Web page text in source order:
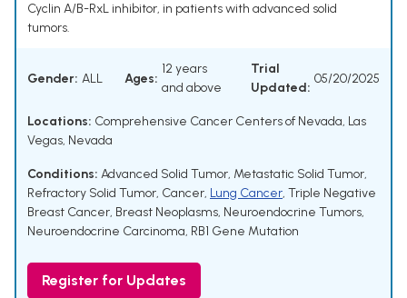
Cyclin A/B-RxL inhibitor, in patients with advanced solid
tumors.
Gender: ALL Ages:
12 years
and above
Trial
Updated:
05/20/2025
Locations: Comprehensive Cancer Centers of Nevada, Las
Vegas, Nevada
Conditions: Advanced Solid Tumor, Metastatic Solid Tumor,
Refractory Solid Tumor, Cancer, Lung Cancer, Triple Negative
Breast Cancer, Breast Neoplasms, Neuroendocrine Tumors,
Neuroendocrine Carcinoma, RB1 Gene Mutation
Register for Updates